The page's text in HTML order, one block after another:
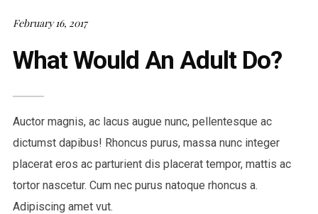
February 16, 2017
What Would An Adult Do?
Auctor magnis, ac lacus augue nunc, pellentesque ac
dictumst dapibus! Rhoncus purus, massa nunc integer
placerat eros ac parturient dis placerat tempor, mattis ac
tortor nascetur. Cum nec purus natoque rhoncus a.
Adipiscing amet vut.